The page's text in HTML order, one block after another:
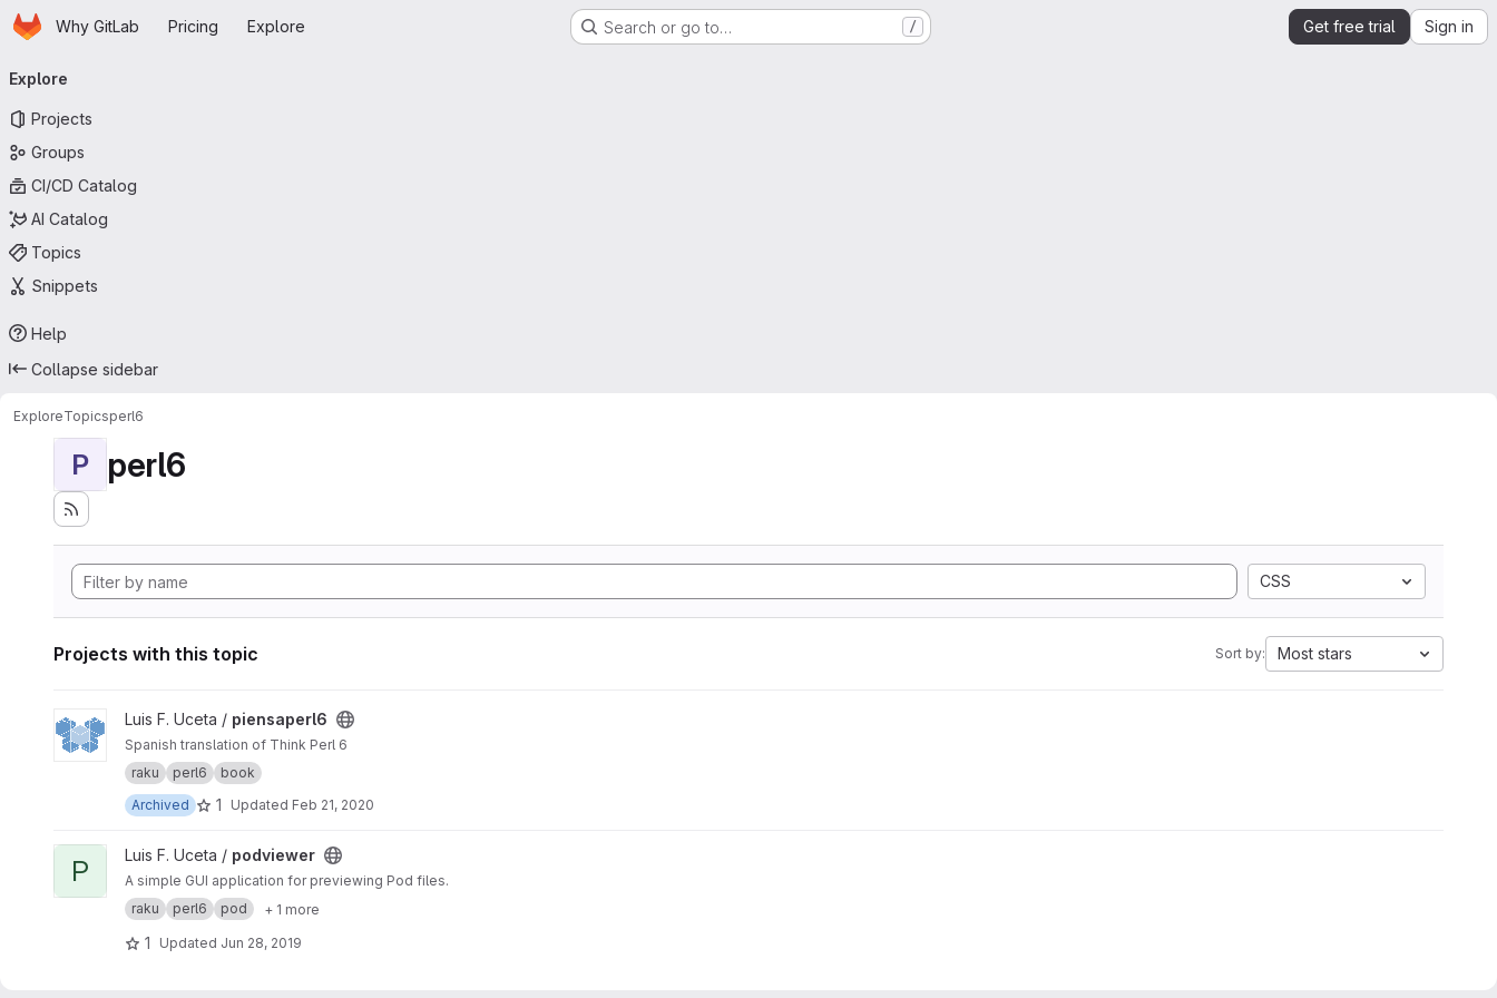
Skip to main content
HomepageWhy GitLab Pricing Explore Search or go to… / Get free trial Sign in
navigation
Explore
Projects
Groups
CI/CD Catalog
AI Catalog
Topics
Snippets
Help
Collapse sidebar
ExploreTopicsperl6
P perl6
CSS
Projects with this topic Sort by: Most stars
View piensaperl6 project
Luis F. Uceta / piensaperl6
Spanish translation of Think Perl 6
raku
perl6
book
Archived
1 Updated Feb 21, 2020
View podviewer project
P Luis F. Uceta / podviewer
A simple GUI application for previewing Pod files.
raku
perl6 pod + 1 more
1 Updated Jun 28, 2019